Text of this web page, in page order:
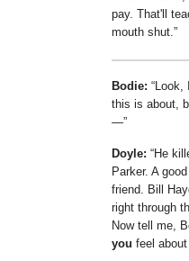
pay. That'll
mouth shut.
Bodie:
Look,
this is about,
—
Doyle:
He
Parker. A
friend. Bill
right through
Now tell me,
you feel